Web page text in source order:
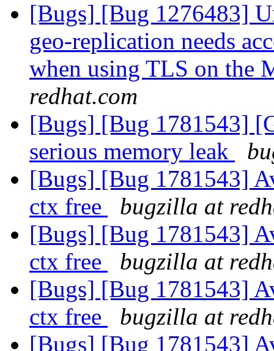
[Bugs] [Bug 1276483]
geo-replication needs
when using TLS on the
redhat.com
[Bugs] [Bug 1781543]
serious memory leak
[Bugs] [Bug 1781543]
ctx free
bugzilla at
[Bugs] [Bug 1781543]
ctx free
bugzilla at
[Bugs] [Bug 1781543]
ctx free
bugzilla at
[Bugs] [Bug 1781543]